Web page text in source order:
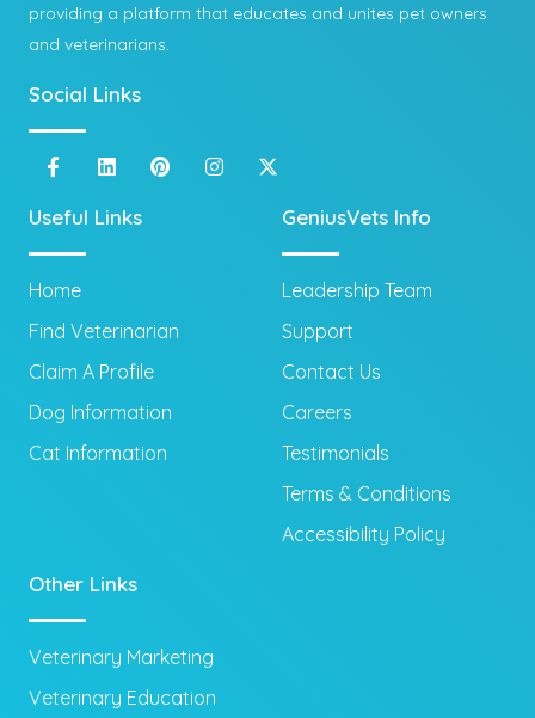
providing a platform that educates and unites pet owners
and veterinarians.
Social Links
Useful Links
Home
Find Veterinarian
Claim A Profile
Dog Information
Cat Information
GeniusVets Info
Leadership Team
Support
Contact Us
Careers
Testimonials
Terms & Conditions
Accessibility Policy
Other Links
Veterinary Marketing
Veterinary Education